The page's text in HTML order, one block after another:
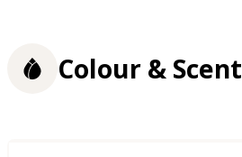
Colour & Scent